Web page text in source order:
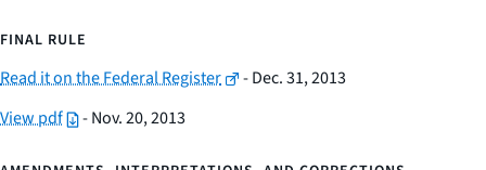
FINAL RULE
Read it on the Federal Register
- Dec. 31, 2013
View pdf
- Nov. 20, 2013